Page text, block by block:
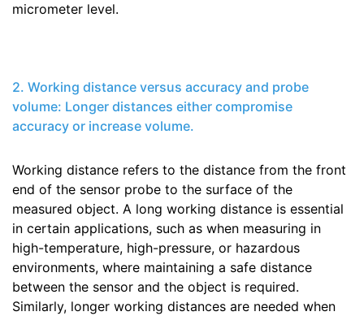
micrometer level.
2. Working distance versus accuracy and probe
volume: Longer distances either compromise
accuracy or increase volume.
Working distance refers to the distance from the front
end of the sensor probe to the surface of the
measured object. A long working distance is essential
in certain applications, such as when measuring in
high-temperature, high-pressure, or hazardous
environments, where maintaining a safe distance
between the sensor and the object is required.
Similarly, longer working distances are needed when